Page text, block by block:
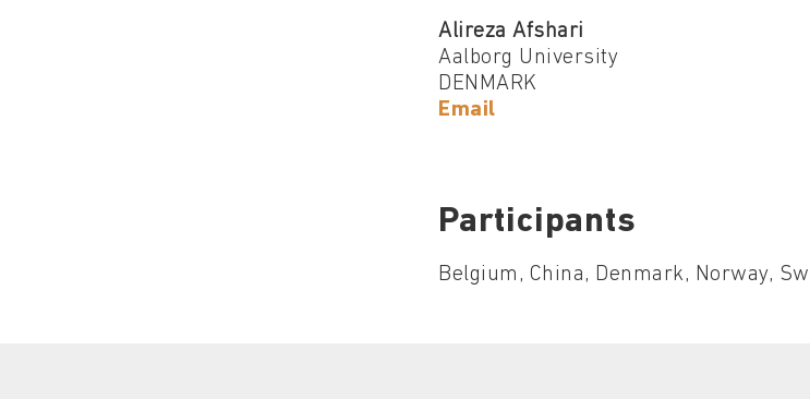
Alireza Afshari
Aalborg University
DENMARK
Email
Participants
Belgium, China, Denmark, Norway,